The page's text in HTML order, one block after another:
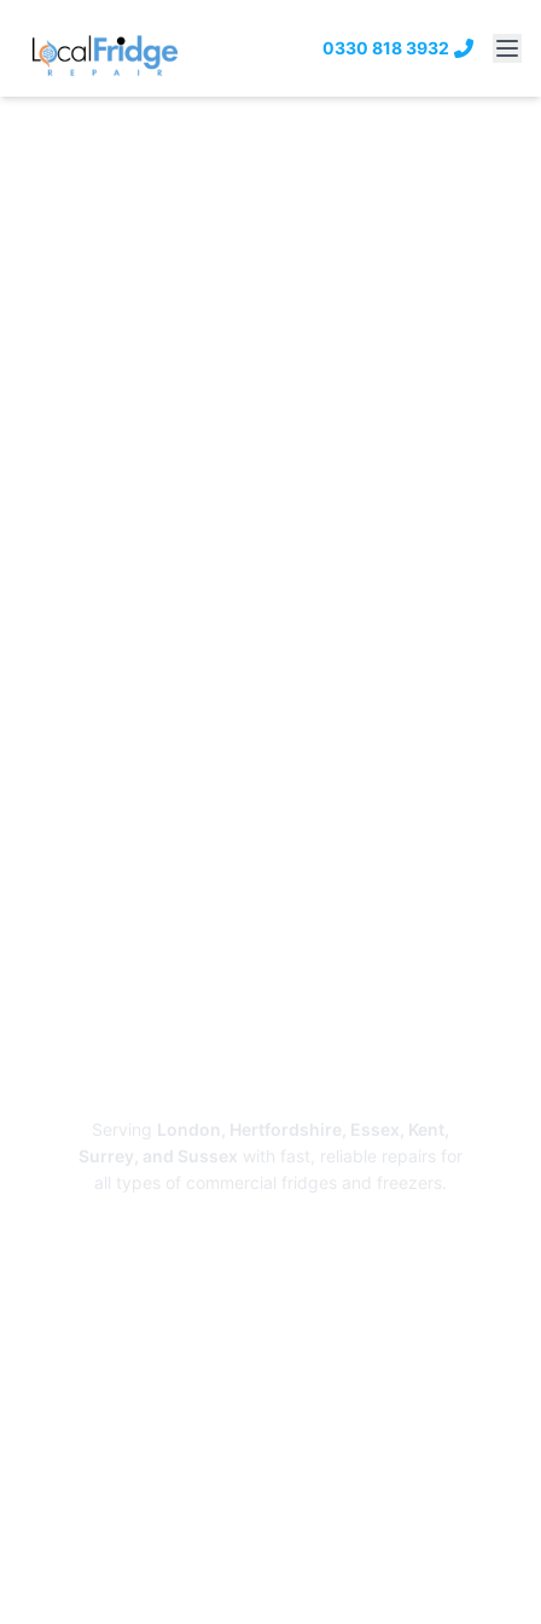
0330 818 3932
Serving London, Hertfordshire, Essex, Kent,
Surrey, and Sussex with fast, reliable repairs for
all types of commercial fridges and freezers.